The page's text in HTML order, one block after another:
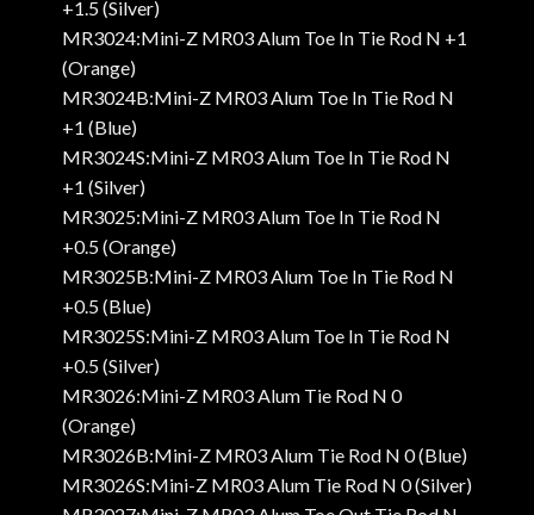
+1.5 (Silver)
MR3024:Mini-Z MR03 Alum Toe In Tie Rod N +1
(Orange)
MR3024B:Mini-Z MR03 Alum Toe In Tie Rod N
+1 (Blue)
MR3024S:Mini-Z MR03 Alum Toe In Tie Rod N
+1 (Silver)
MR3025:Mini-Z MR03 Alum Toe In Tie Rod N
+0.5 (Orange)
MR3025B:Mini-Z MR03 Alum Toe In Tie Rod N
+0.5 (Blue)
MR3025S:Mini-Z MR03 Alum Toe In Tie Rod N
+0.5 (Silver)
MR3026:Mini-Z MR03 Alum Tie Rod N 0
(Orange)
MR3026B:Mini-Z MR03 Alum Tie Rod N 0 (Blue)
MR3026S:Mini-Z MR03 Alum Tie Rod N 0 (Silver)